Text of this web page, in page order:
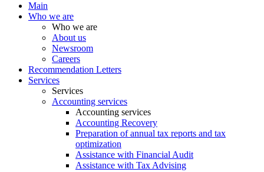
Main
Who we are
Who we are
About us
Newsroom
Careers
Recommendation Letters
Services
Services
Accounting services
Accounting services
Accounting Recovery
Preparation of annual tax reports and tax
optimization
Assistance with Financial Audit
Assistance with Tax Advising